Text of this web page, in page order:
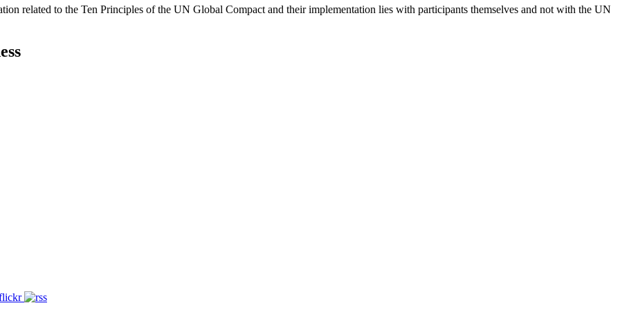
related to the Ten Principles of the UN Global Compact and their implementation lies with participants themselves and not with the UN